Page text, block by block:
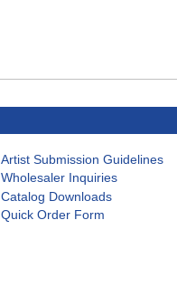
Artist Submission Guidelines
Wholesaler Inquiries
Catalog Downloads
Quick Order Form